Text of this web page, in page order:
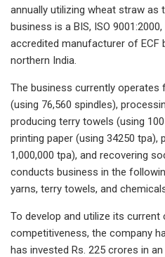
annually utilizing wheat straw as
business is a BIS, ISO
accredited manufacturer of ECF
northern India.
The business currently operates
(using 76,560 spindles),
producing terry towels (using
printing paper (using 34250 tpa),
1,000,000 tpa), and recovering
conducts business in the
yarns, terry towels, and
To develop and utilize its current
competitiveness, the company
has invested Rs. 225 crores in